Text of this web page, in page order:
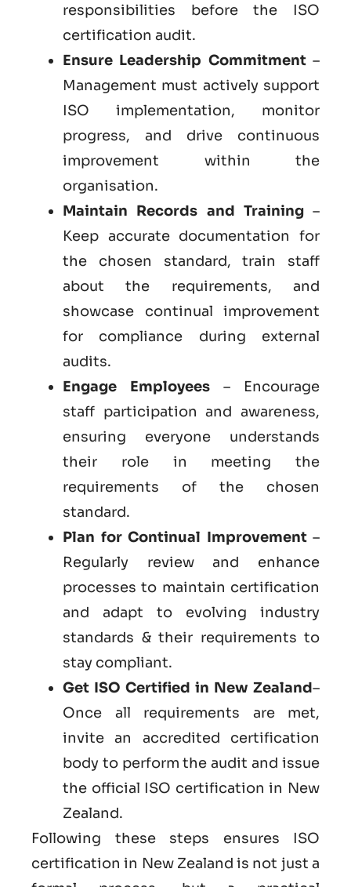
responsibilities before the ISO
certification audit.
Ensure Leadership Commitment–
Management must actively support
ISO implementation, monitor
progress, and drive continuous
improvement within the
organisation.
Maintain Records and Training–
Keep accurate documentation for
the chosen standard, train staff
about the requirements, and
showcase continual improvement
for compliance during external
audits.
Engage Employees – Encourage
staff participation and awareness,
ensuring everyone understands
their role in meeting the
requirements of the chosen
standard.
Plan for Continual Improvement–
Regularly review and enhance
processes to maintain certification
and adapt to evolving industry
standards & their requirements to
stay compliant.
Get ISO Certified in New Zealand–
Once all requirements are met,
invite an accredited certification
body to perform the audit and issue
the official ISO certification in New
Zealand.
Following these steps ensures ISO
certification in New Zealand is not just a